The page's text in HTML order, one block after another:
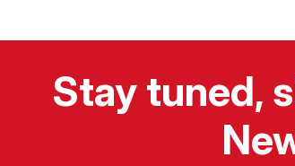
Stay tuned,